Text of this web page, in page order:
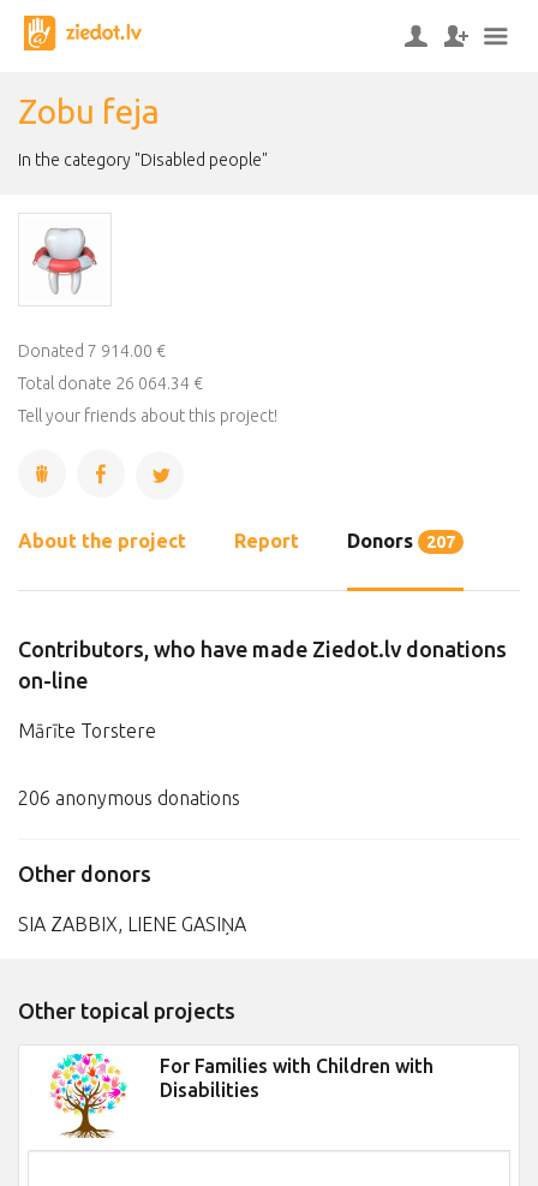
Zobu feja
In the category "Disabled people"
Donated 7 914.00 €
Total donate 26 064.34 €
Tell your friends about this project!
About the project Report Donors 207
Contributors, who have made Ziedot.lv donations
on-line
Mārīte Torstere
206 anonymous donations
Other donors
SIA ZABBIX, LIENE GASIŅA
Other topical projects
For Families with Children with
Disabilities